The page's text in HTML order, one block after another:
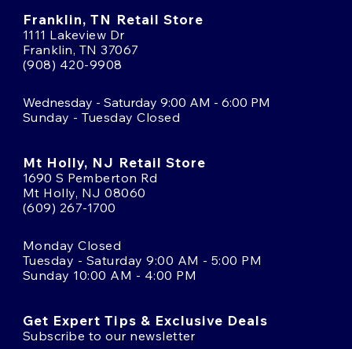
Franklin, TN Retail Store
1111 Lakeview Dr
Franklin, TN 37067
(908) 420-9908
Wednesday - Saturday 9:00 AM - 6:00 PM
Sunday - Tuesday Closed
Mt Holly, NJ Retail Store
1690 S Pemberton Rd
Mt Holly, NJ 08060
(609) 267-1700
Monday Closed
Tuesday - Saturday 9:00 AM - 5:00 PM
Sunday 10:00 AM - 4:00 PM
Get Expert Tips & Exclusive Deals
Subscribe to our newsletter